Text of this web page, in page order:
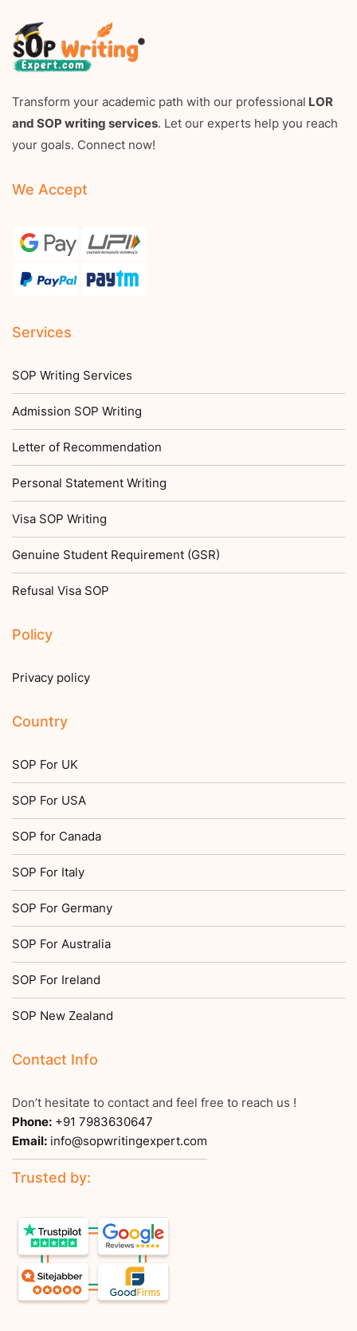
Transform your academic path with our professional LOR
and SOP writing services. Let our experts help you reach
your goals. Connect now!
We Accept
Services
SOP Writing Services
Admission SOP Writing
Letter of Recommendation
Personal Statement Writing
Visa SOP Writing
Genuine Student Requirement (GSR)
Refusal Visa SOP
Policy
Privacy policy
Country
SOP For UK
SOP For USA
SOP for Canada
SOP For Italy
SOP For Germany
SOP For Australia
SOP For Ireland
SOP New Zealand
Contact Info
Don’t hesitate to contact and feel free to reach us !
Phone: +91 7983630647
Email: info@sopwritingexpert.com
Trusted by: